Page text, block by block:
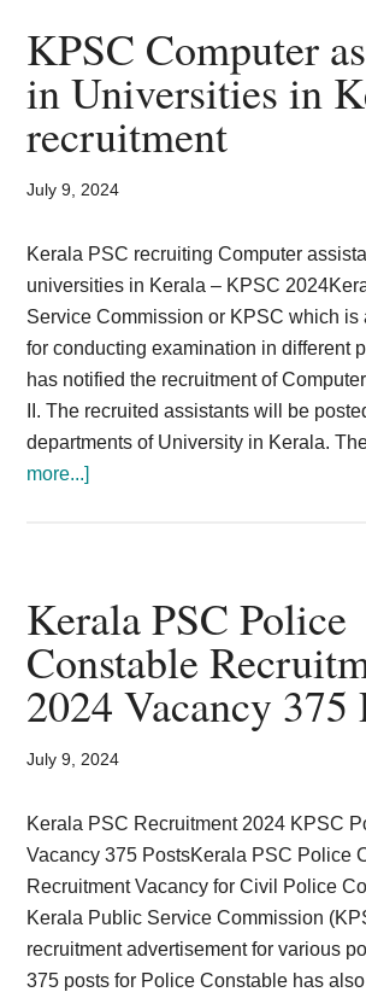
LDC
Assistant
KPSC Computer
in Universities in
recruitment
July 9, 2024
Kerala PSC recruiting Computer
universities in Kerala – KPSC
Service Commission or KPSC which is
for conducting examination in different
has notified the recruitment of
II. The recruited assistants will be
departments of University in Kerala.
more...]about
Universities
in
Kerala
recruitment
Kerala PSC Police
Constable
2024 Vacancy 375
July 9, 2024
Kerala PSC Recruitment 2024 KPSC
Vacancy 375 PostsKerala PSC Police
Recruitment Vacancy for Civil Police
Kerala Public Service Commission
recruitment advertisement for various
375 posts for Police Constable has